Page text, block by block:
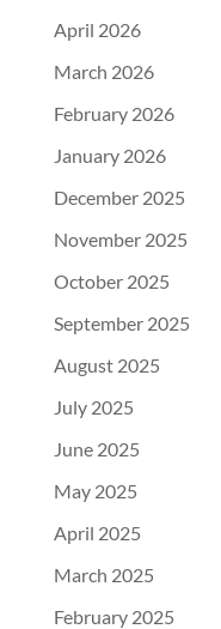
April 2026
March 2026
February 2026
January 2026
December 2025
November 2025
October 2025
September 2025
August 2025
July 2025
June 2025
May 2025
April 2025
March 2025
February 2025